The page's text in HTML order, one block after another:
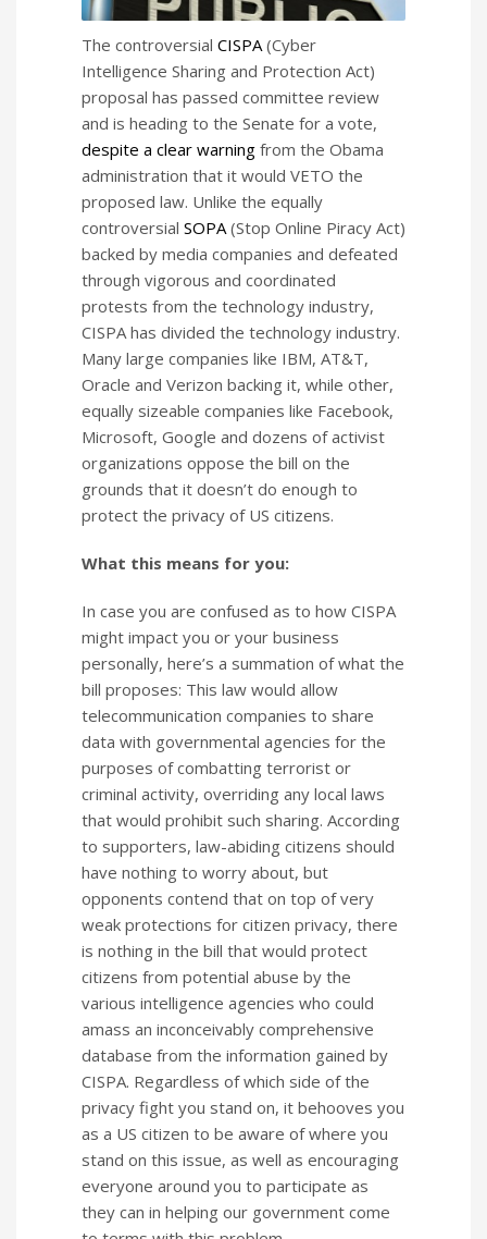
The controversial CISPA(Cyber
Intelligence Sharing and Protection Act)
proposal has passed committee review
and is heading to the Senate for a vote,
despite a clear warning from the Obama
administration that it would VETO the
proposed law. Unlike the equally
controversial SOPA(Stop Online Piracy Act)
backed by media companies and defeated
through vigorous and coordinated
protests from the technology industry,
CISPA has divided the technology industry.
Many large companies like IBM, AT&T,
Oracle and Verizon backing it, while other,
equally sizeable companies like Facebook,
Microsoft, Google and dozens of activist
organizations oppose the bill on the
grounds that it doesn’t do enough to
protect the privacy of US citizens.
What this means for you:
In case you are confused as to how CISPA
might impact you or your business
personally, here’s a summation of what the
bill proposes: This law would allow
telecommunication companies to share
data with governmental agencies for the
purposes of combatting terrorist or
criminal activity, overriding any local laws
that would prohibit such sharing. According
to supporters, law-abiding citizens should
have nothing to worry about, but
opponents contend that on top of very
weak protections for citizen privacy, there
is nothing in the bill that would protect
citizens from potential abuse by the
various intelligence agencies who could
amass an inconceivably comprehensive
database from the information gained by
CISPA. Regardless of which side of the
privacy fight you stand on, it behooves you
as a US citizen to be aware of where you
stand on this issue, as well as encouraging
everyone around you to participate as
they can in helping our government come